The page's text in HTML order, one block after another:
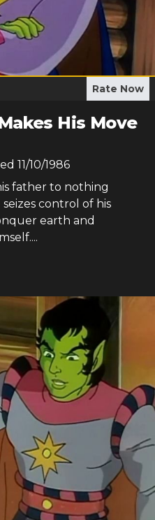
Rate Now
His Move
11/10/1986
father to nothing
control of his
earth and